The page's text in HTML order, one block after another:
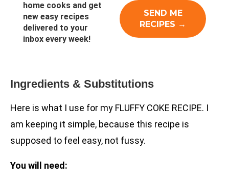
home cooks and get
new easy recipes
delivered to your
inbox every week!
Ingredients & Substitutions
Here is what I use for my FLUFFY COKE RECIPE. I
am keeping it simple, because this recipe is
supposed to feel easy, not fussy.
You will need: